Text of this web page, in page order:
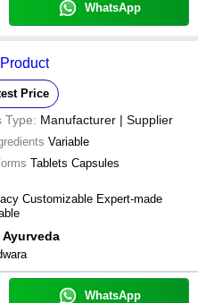
WhatsApp
Price
Type: Manufacturer | Supplier
Variable
Tablets Capsules
Customizable Expert-made
Ayurveda
WhatsApp